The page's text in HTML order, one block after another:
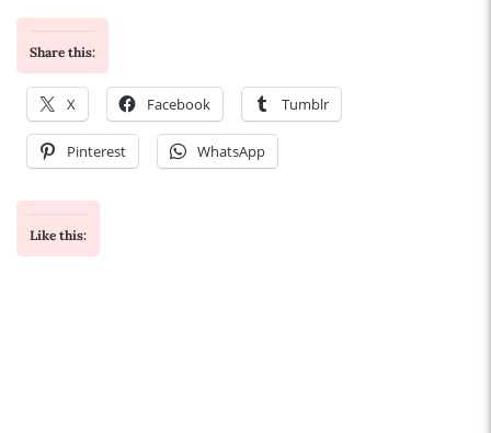
Share this:
X Facebook Tumblr
Pinterest WhatsApp
Like this: